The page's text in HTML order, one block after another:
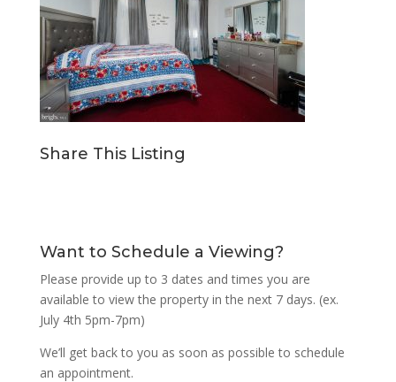
Share This Listing
Want to Schedule a Viewing?
Please provide up to 3 dates and times you are
available to view the property in the next 7 days. (ex.
July 4th 5pm-7pm)
We’ll get back to you as soon as possible to schedule
an appointment.